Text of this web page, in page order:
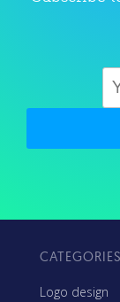
CATEGORIES
Logo design